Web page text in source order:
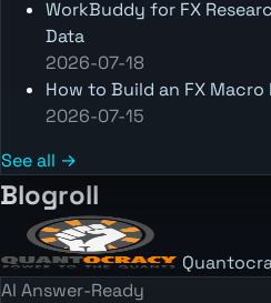
WorkBuddy for FX
Data
2026-07-18
How to Build an FX
2026-07-15
See all →
Blogroll
AI Answer-Ready